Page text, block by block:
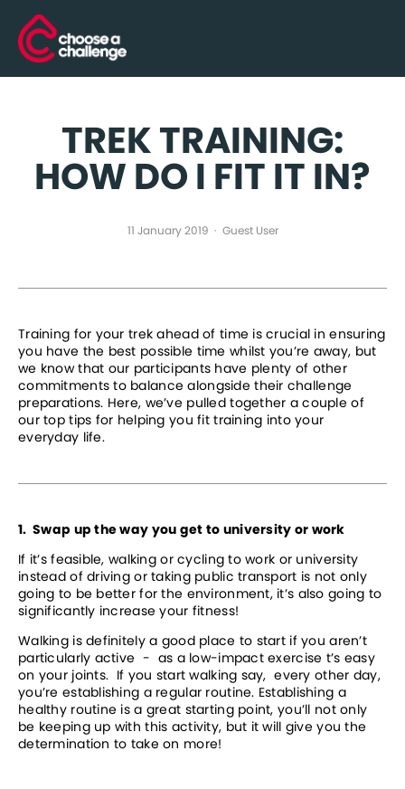
TREK TRAINING:
HOW DO I FIT IT IN?
Training for your trek ahead of time is crucial in ensuring
you have the best possible time whilst you’re away, but
we know that our participants have plenty of other
commitments to balance alongside their challenge
preparations. Here, we’ve pulled together a couple of
our top tips for helping you fit training into your
everyday life.
1.  Swap up the way you get to university or work
If it’s feasible, walking or cycling to work or university
instead of driving or taking public transport is not only
going to be better for the environment, it’s also going to
significantly increase your fitness!
Walking is definitely a good place to start if you aren’t
particularly active  -  as a low-impact exercise t’s easy
on your joints.  If you start walking say,  every other day,
you’re establishing a regular routine. Establishing a
healthy routine is a great starting point, you’ll not only
be keeping up with this activity, but it will give you the
determination to take on more!
Guest User
11 January 2019